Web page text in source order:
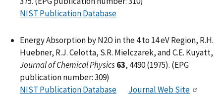
NIST Publication Database
Energy Absorption by N2O in the 4 to 14 eV Region, R.H.
Huebner, R.J. Celotta, S.R. Mielczarek, and C.E. Kuyatt,
Journal of Chemical Physics63, 4490 (1975). (EPG
publication number: 309)
NIST Publication Database
Journal Web Site